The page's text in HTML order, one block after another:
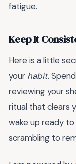
fatigue.
Keep It
Here is a little
your habit.
reviewing your
ritual that clears
wake up ready
scrambling to